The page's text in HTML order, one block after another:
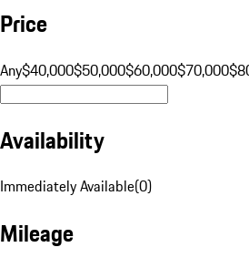
Price
Any$40,000$50,000$60,000$70,000
Availability
Immediately Available(0)
Mileage